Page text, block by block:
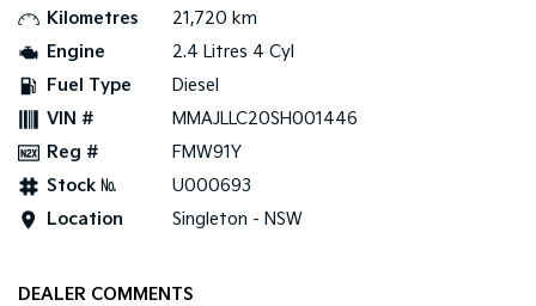
Tasman
PV5 Cargo EV
Mild Hybrid
Kilometres
21,720 km
Engine
2.4 Litres 4 Cyl
Fuel Type
Diesel
VIN #
MMAJLLC20SH001446
Reg #
FMW91Y
Stock №
U000693
Location
Singleton - NSW
DEALER COMMENTS